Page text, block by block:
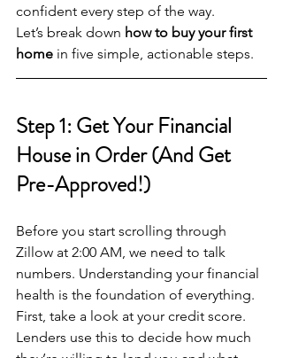
confident every step of the way.
Let’s break down how to buy your first
home in five simple, actionable steps.
Step 1: Get Your Financial
House in Order (And Get
Pre-Approved!)
Before you start scrolling through
Zillow at 2:00 AM, we need to talk
numbers. Understanding your financial
health is the foundation of everything.
First, take a look at your credit score.
Lenders use this to decide how much